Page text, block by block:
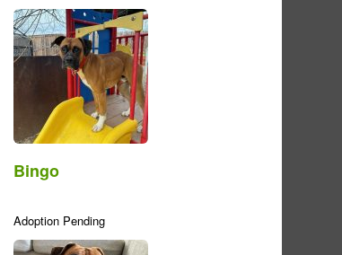
Bingo
Adoption Pending